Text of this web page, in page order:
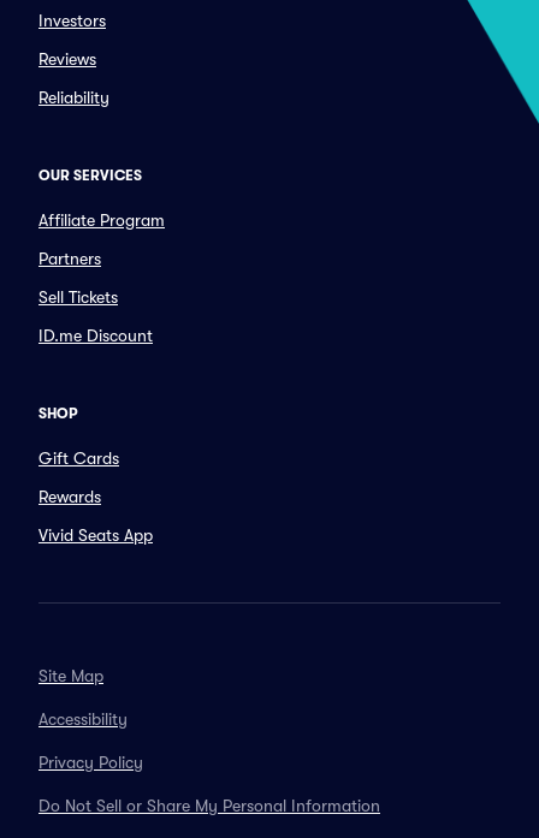
Investors
Reviews
Reliability
OUR SERVICES
Affiliate Program
Partners
Sell Tickets
ID.me Discount
SHOP
Gift Cards
Rewards
Vivid Seats App
Site Map
Accessibility
Privacy Policy
Do Not Sell or Share My Personal Information